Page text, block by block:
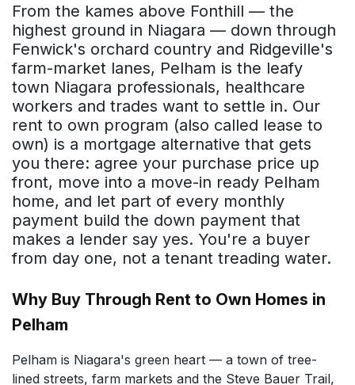
From the kames above Fonthill — the
highest ground in Niagara — down through
Fenwick's orchard country and Ridgeville's
farm-market lanes, Pelham is the leafy
town Niagara professionals, healthcare
workers and trades want to settle in. Our
rent to own program (also called lease to
own) is a mortgage alternative that gets
you there: agree your purchase price up
front, move into a move-in ready Pelham
home, and let part of every monthly
payment build the down payment that
makes a lender say yes. You're a buyer
from day one, not a tenant treading water.
Why Buy Through Rent to Own Homes in
Pelham
Pelham is Niagara's green heart — a town of tree-
lined streets, farm markets and the Steve Bauer Trail,